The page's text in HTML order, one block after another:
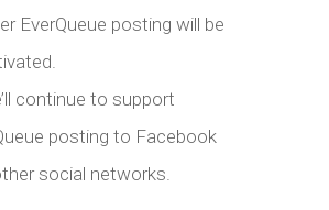
EverQueue posting will be
continue to support
posting to Facebook
social networks.